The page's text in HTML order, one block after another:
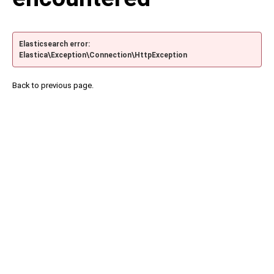
Elasticsearch error:
Elastica\Exception\Connection\HttpException
Back to previous page.